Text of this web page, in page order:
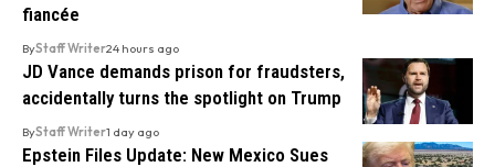
fiancée
ByStaff Writer24 hours ago
JD Vance demands prison for fraudsters,
accidentally turns the spotlight on Trump
ByStaff Writer1 day ago
Epstein Files Update: New Mexico Sues